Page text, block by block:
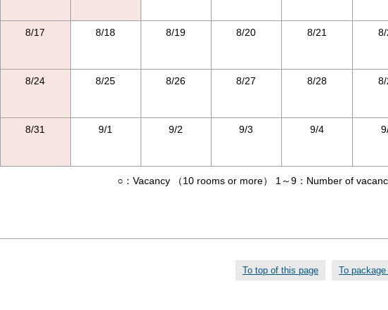
8/17 8/18 8/19 8/20 8/21
8/24 8/25 8/26 8/27 8/28
8/31 9/1 9/2 9/3 9/4
○：Vacancy （10 rooms or more） 1～9：Number of
To top of this page To